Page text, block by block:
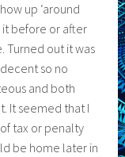
up ‘around
it before or after
Turned out it was
so no
and both
It seemed that I
tax or penalty
be home later in